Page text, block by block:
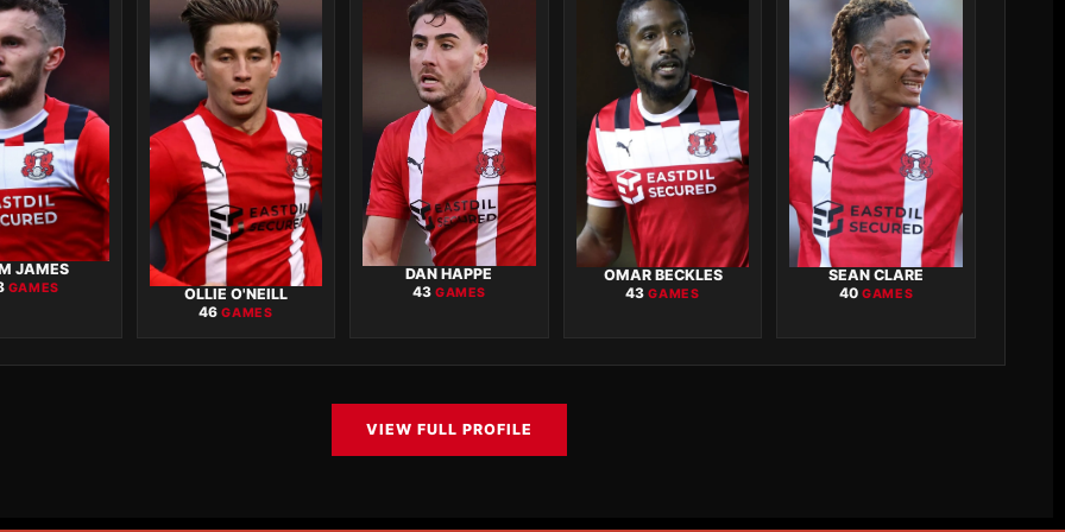
JAMES
GAMES OLLIE O'NEILL
46GAMES
DAN HAPPE
43 GAMES
OMAR BECKLES
43GAMES
SEAN CLARE
40GAMES
VIEW FULL PROFILE